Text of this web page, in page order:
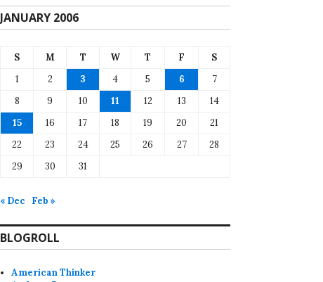
JANUARY 2006
S M T W T F
S
1
2 3 4 5 6
7
8
9 10 11 12 13
14
15
16 17 18 19 20
21
22
23 24 25 26 27
28
29
30 31
« Dec Feb »
BLOGROLL
American Thinker